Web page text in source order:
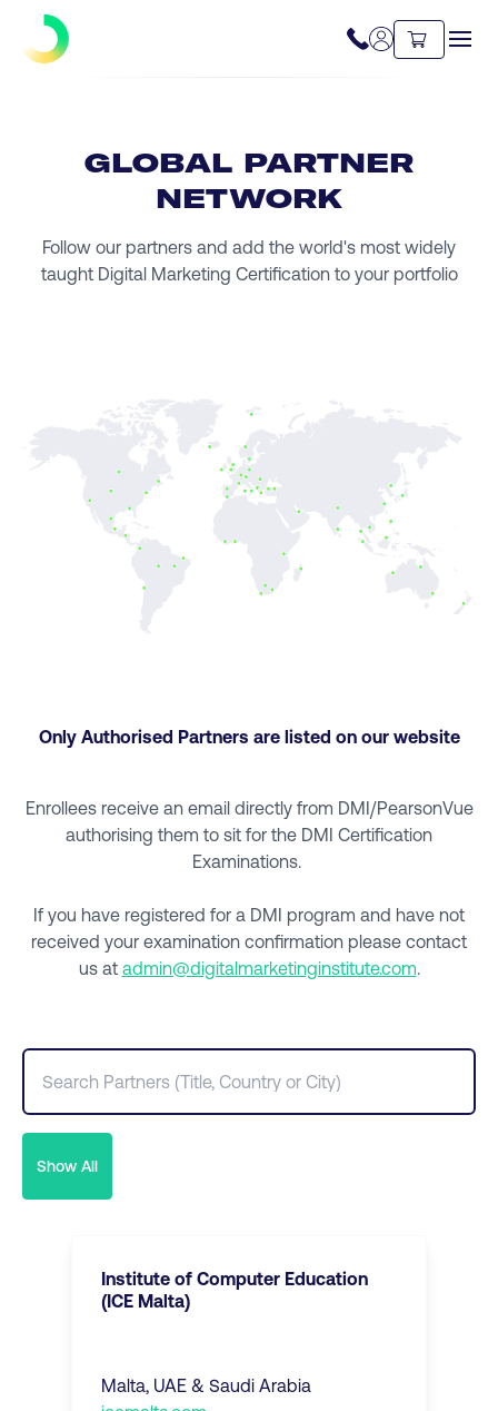
GLOBAL PARTNER
NETWORK
Follow our partners and add the world's most widely
taught Digital Marketing Certification to your portfolio
Only Authorised Partners are listed on our website
Enrollees receive an email directly from DMI/PearsonVue
authorising them to sit for the DMI Certification
Examinations.
If you have registered for a DMI program and have not
received your examination confirmation please contact
us at admin@digitalmarketinginstitute.com.
Show All
Institute of Computer Education
(ICE Malta)
Malta, UAE & Saudi Arabia